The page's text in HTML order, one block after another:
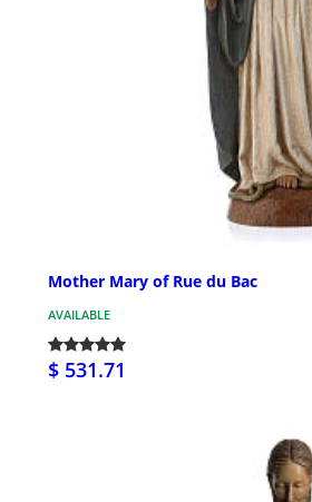
Mother Mary of Rue du Bac
AVAILABLE
$ 531.71